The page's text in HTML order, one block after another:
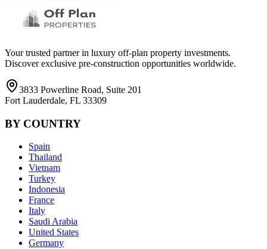
Your trusted partner in luxury off-plan property investments.
Discover exclusive pre-construction opportunities worldwide.
3833 Powerline Road, Suite 201
Fort Lauderdale, FL 33309
BY COUNTRY
Spain
Thailand
Vietnam
Turkey
Indonesia
France
Italy
Saudi Arabia
United States
Germany